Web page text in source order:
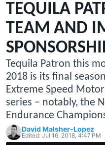
TEQUILA
TEAM AND
Tequila Patron this
2018 is its final
Extreme Speed
series – notably, the
Endurance
David Malsher-Lopez
Edited: Jul 16, 2018, 4:47 PM